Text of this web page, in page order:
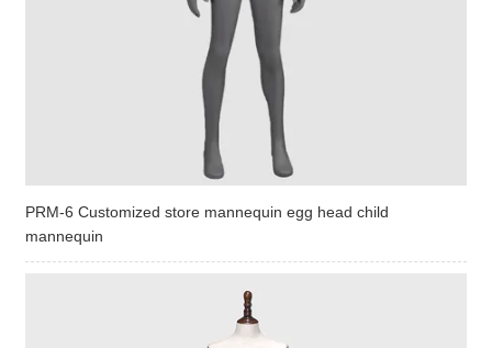
PRM-6 Customized store mannequin egg head child
mannequin